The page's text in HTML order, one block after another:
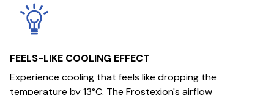
FEELS-LIKE COOLING EFFECT
Experience cooling that feels like dropping the
temperature by 13°C. The Frostexion's airflow